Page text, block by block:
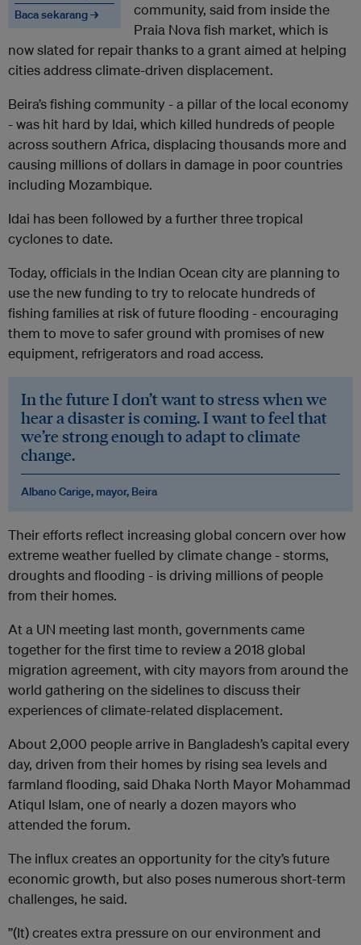
Baca sekarang →
community, said from inside the
Praia Nova fish market, which is
now slated for repair thanks to a grant aimed at helping
cities address climate-driven displacement.
Beira’s fishing community - a pillar of the local economy
- was hit hard by Idai, which killed hundreds of people
across southern Africa, displacing thousands more and
causing millions of dollars in damage in poor countries
including Mozambique.
Idai has been followed by a further three tropical
cyclones to date.
Today, officials in the Indian Ocean city are planning to
use the new funding to try to relocate hundreds of
fishing families at risk of future flooding - encouraging
them to move to safer ground with promises of new
equipment, refrigerators and road access.
In the future I don’t want to stress when we
hear a disaster is coming. I want to feel that
we’re strong enough to adapt to climate
change.
Albano Carige, mayor, Beira
Their efforts reflect increasing global concern over how
extreme weather fuelled by climate change - storms,
droughts and flooding - is driving millions of people
from their homes.
At a UN meeting last month, governments came
together for the first time to review a 2018 global
migration agreement, with city mayors from around the
world gathering on the sidelines to discuss their
experiences of climate-related displacement.
About 2,000 people arrive in Bangladesh’s capital every
day, driven from their homes by rising sea levels and
farmland flooding, said Dhaka North Mayor Mohammad
Atiqul Islam, one of nearly a dozen mayors who
attended the forum.
The influx creates an opportunity for the city’s future
economic growth, but also poses numerous short-term
challenges, he said.
”(It) creates extra pressure on our environment and